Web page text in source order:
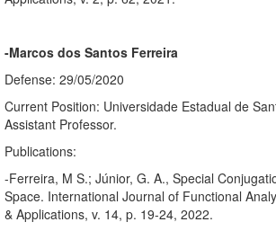
-Marcos dos Santos Ferreira
Defense: 29/05/2020
Current Position: Universidade Estadual de
Assistant Professor.
Publications:
-Ferreira, M S.; Júnior, G. A., Special
Space. International Journal of Functional
& Applications, v. 14, p. 19-24, 2022.